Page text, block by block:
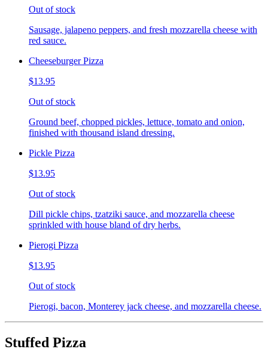
Out of stock
Sausage, jalapeno peppers, and fresh mozzarella cheese with
red sauce.
Cheeseburger Pizza
$13.95
Out of stock
Ground beef, chopped pickles, lettuce, tomato and onion,
finished with thousand island dressing.
Pickle Pizza
$13.95
Out of stock
Dill pickle chips, tzatziki sauce, and mozzarella cheese
sprinkled with house bland of dry herbs.
Pierogi Pizza
$13.95
Out of stock
Pierogi, bacon, Monterey jack cheese, and mozzarella cheese.
Stuffed Pizza